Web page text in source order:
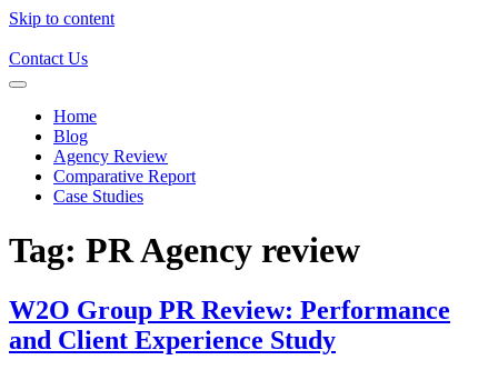
Skip to content
Contact Us
Home
Blog
Agency Review
Comparative Report
Case Studies
Tag: PR Agency review
W2O Group PR Review: Performance
and Client Experience Study